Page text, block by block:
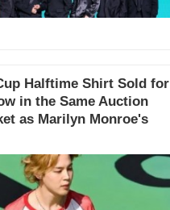
Halftime Shirt Sold for
in the Same Auction
as Marilyn Monroe's